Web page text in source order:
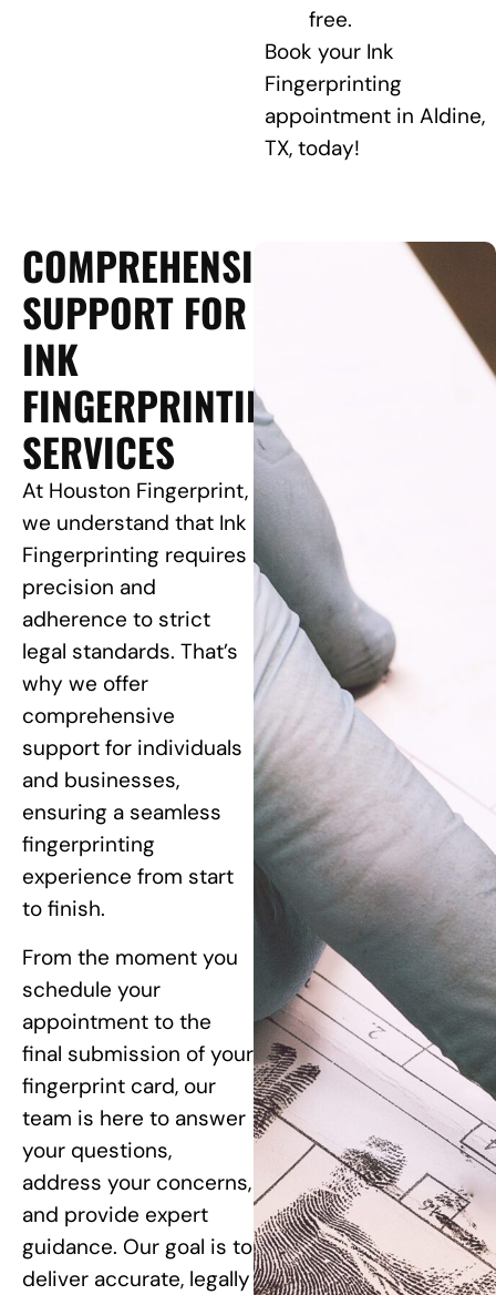
free.
Book your Ink
Fingerprinting
appointment in Aldine,
TX, today!
COMPREHENSIVE
SUPPORT FOR
INK
FINGERPRINTING
SERVICES
At Houston Fingerprint,
we understand that Ink
Fingerprinting requires
precision and
adherence to strict
legal standards. That’s
why we offer
comprehensive
support for individuals
and businesses,
ensuring a seamless
fingerprinting
experience from start
to finish.
From the moment you
schedule your
appointment to the
final submission of your
fingerprint card, our
team is here to answer
your questions,
address your concerns,
and provide expert
guidance. Our goal is to
deliver accurate, legally